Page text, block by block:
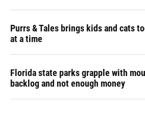
Purrs & Tales brings kids and cats
at a time
Florida state parks grapple with
backlog and not enough money